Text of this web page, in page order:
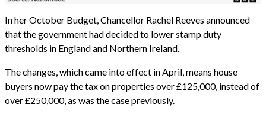
In her October Budget, Chancellor Rachel Reeves announced
that the government had decided to lower stamp duty
thresholds in England and Northern Ireland.
The changes, which came into effect in April, means house
buyers now pay the tax on properties over £125,000, instead of
over £250,000, as was the case previously.